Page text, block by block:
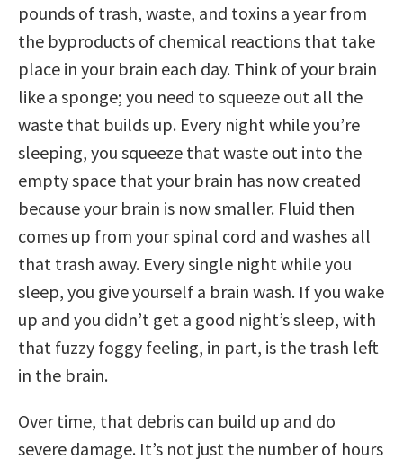
pounds of trash, waste, and toxins a year from
the byproducts of chemical reactions that take
place in your brain each day. Think of your brain
like a sponge; you need to squeeze out all the
waste that builds up. Every night while you’re
sleeping, you squeeze that waste out into the
empty space that your brain has now created
because your brain is now smaller. Fluid then
comes up from your spinal cord and washes all
that trash away. Every single night while you
sleep, you give yourself a brain wash. If you wake
up and you didn’t get a good night’s sleep, with
that fuzzy foggy feeling, in part, is the trash left
in the brain.
Over time, that debris can build up and do
severe damage. It’s not just the number of hours